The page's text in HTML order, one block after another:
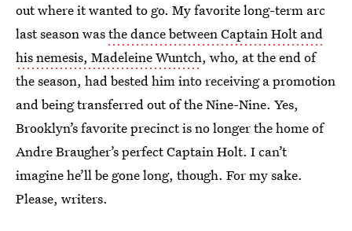
out where it wanted to go. My favorite long-term arc
last season wasthe dance between Captain Holt and
his nemesis, Madeleine Wuntch, who, at the end of
the season, had bested him into receiving a promotion
and being transferred out of the Nine-Nine. Yes,
Brooklyn’s favorite precinct is no longer the home of
Andre Braugher’s perfect Captain Holt. I can’t
imagine he’ll be gone long, though. For my sake.
Please, writers.